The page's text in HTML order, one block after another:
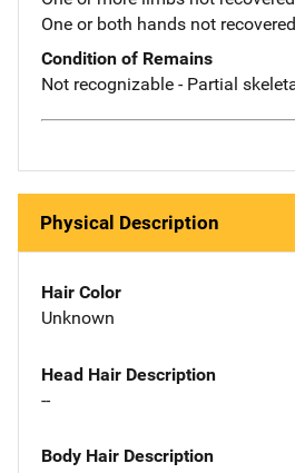
One or both hands not recovered
Condition of Remains
Not recognizable - Partial
Physical Description
Hair Color
Unknown
Head Hair Description
--
Body Hair Description